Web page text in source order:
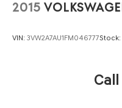
2015
VIN: 3VW2A7AU1FM046777Stock: